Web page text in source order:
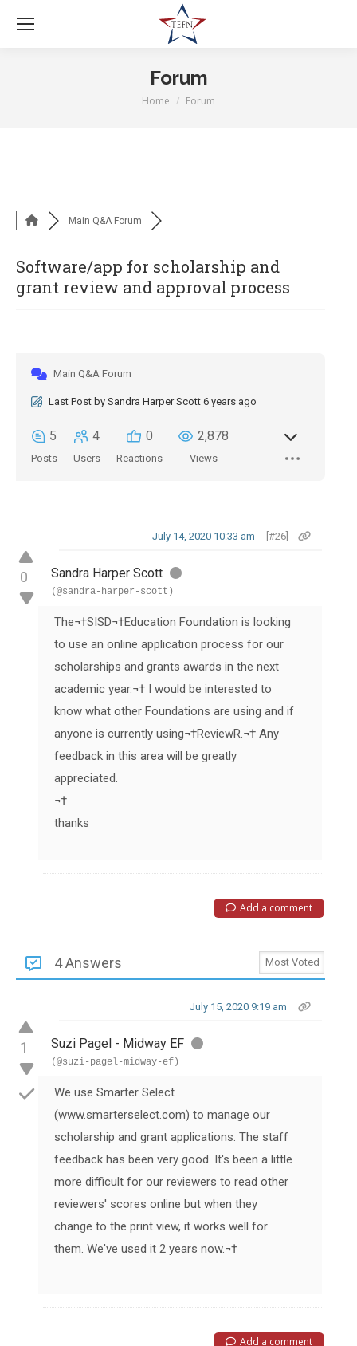
Forum
You are here:
Home Forum
Main Q&A Forum
Software/app for scholarship and
grant review and approval process
Main Q&A Forum
Last Post by Sandra Harper Scott 6 years ago
5
Posts
4
Users
0
Reactions
2,878
Views
0
[#26]
July 14, 2020 10:33 am
Sandra Harper Scott
(@sandra-harper-scott)
The¬†SISD¬†Education Foundation is looking
to use an online application process for our
scholarships and grants awards in the next
academic year.¬† I would be interested to
know what other Foundations are using and if
anyone is currently using¬†ReviewR.¬† Any
feedback in this area will be greatly
appreciated.
¬†
thanks
Add a comment
4 Answers
1
July 15, 2020 9:19 am
Suzi Pagel - Midway EF
(@suzi-pagel-midway-ef)
We use Smarter Select
(www.smarterselect.com) to manage our
scholarship and grant applications. The staff
feedback has been very good. It's been a little
more difficult for our reviewers to read other
reviewers' scores online but when they
change to the print view, it works well for
them. We've used it 2 years now.¬†
Add a comment